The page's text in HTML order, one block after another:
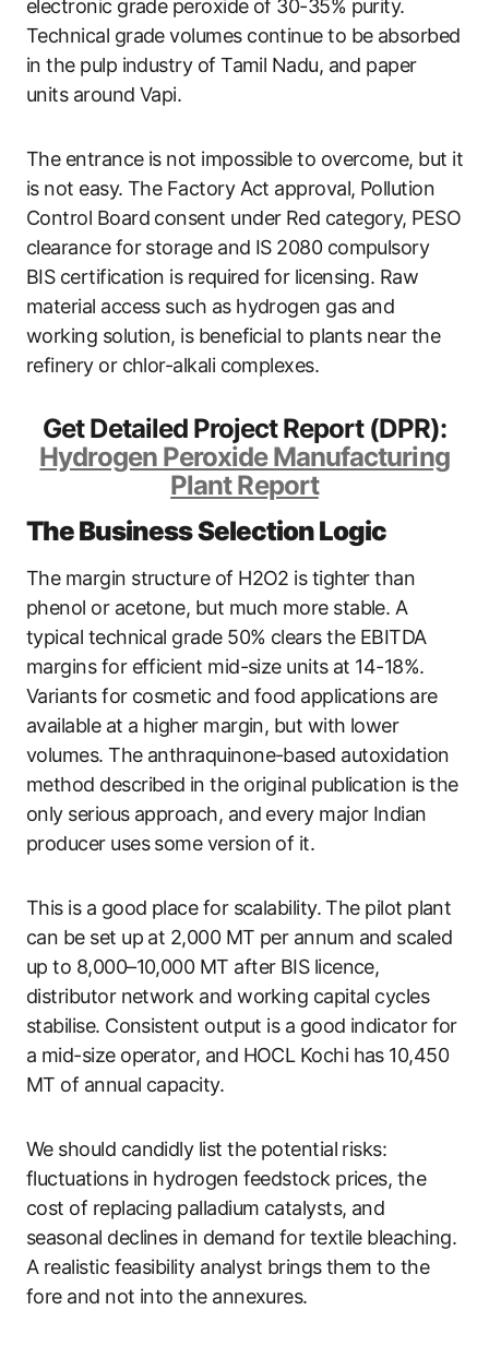
electronic grade peroxide of 30-35% purity.
Technical grade volumes continue to be absorbed
in the pulp industry of Tamil Nadu, and paper
units around Vapi.
The entrance is not impossible to overcome, but it
is not easy. The Factory Act approval, Pollution
Control Board consent under Red category, PESO
clearance for storage and IS 2080 compulsory
BIS certification is required for licensing. Raw
material access such as hydrogen gas and
working solution, is beneficial to plants near the
refinery or chlor-alkali complexes.
Get Detailed Project Report (DPR):
Hydrogen Peroxide Manufacturing
Plant Report
The Business Selection Logic
The margin structure of H2O2 is tighter than
phenol or acetone, but much more stable. A
typical technical grade 50% clears the EBITDA
margins for efficient mid-size units at 14-18%.
Variants for cosmetic and food applications are
available at a higher margin, but with lower
volumes. The anthraquinone-based autoxidation
method described in the original publication is the
only serious approach, and every major Indian
producer uses some version of it.
This is a good place for scalability. The pilot plant
can be set up at 2,000 MT per annum and scaled
up to 8,000–10,000 MT after BIS licence,
distributor network and working capital cycles
stabilise. Consistent output is a good indicator for
a mid-size operator, and HOCL Kochi has 10,450
MT of annual capacity.
We should candidly list the potential risks:
fluctuations in hydrogen feedstock prices, the
cost of replacing palladium catalysts, and
seasonal declines in demand for textile bleaching.
A realistic feasibility analyst brings them to the
fore and not into the annexures.